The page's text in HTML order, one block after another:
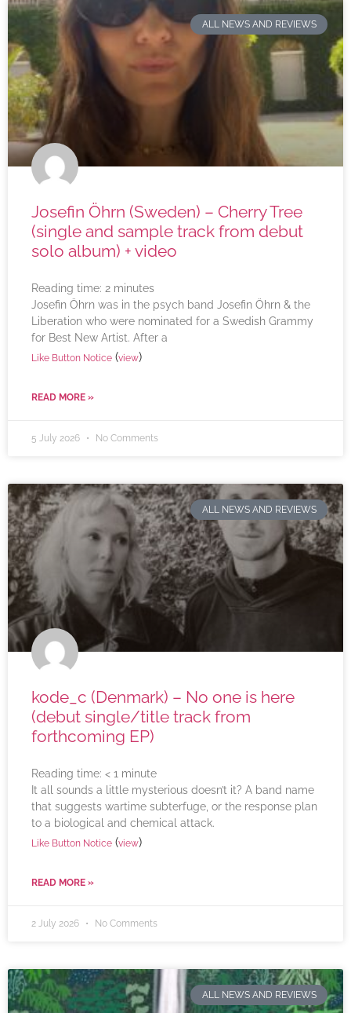
ALL NEWS AND REVIEWS
Josefin Öhrn (Sweden) – Cherry Tree
(single and sample track from debut
solo album) + video
Reading time: 2 minutes
Josefin Öhrn was in the psych band Josefin Öhrn & the
Liberation who were nominated for a Swedish Grammy
for Best New Artist. After a
Like Button Notice (view)
READ MORE »
5 July 2026 No Comments
ALL NEWS AND REVIEWS
kode_c (Denmark) – No one is here
(debut single/title track from
forthcoming EP)
Reading time: < 1 minute
It all sounds a little mysterious doesn’t it? A band name
that suggests wartime subterfuge, or the response plan
to a biological and chemical attack.
Like Button Notice (view)
READ MORE »
2 July 2026 No Comments
ALL NEWS AND REVIEWS